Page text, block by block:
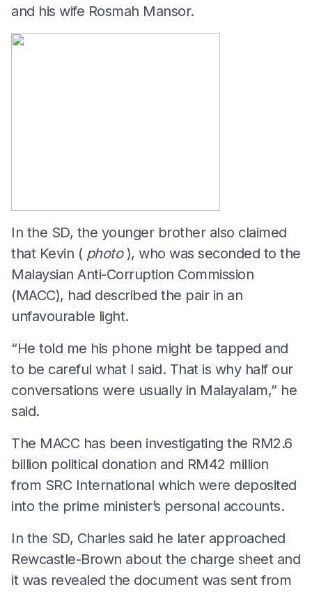
and his wife Rosmah Mansor.
In the SD, the younger brother also claimed
that Kevin ( photo), who was seconded to the
Malaysian Anti-Corruption Commission
(MACC), had described the pair in an
unfavourable light.
“He told me his phone might be tapped and
to be careful what I said. That is why half our
conversations were usually in Malayalam,” he
said.
The MACC has been investigating the RM2.6
billion political donation and RM42 million
from SRC International which were deposited
into the prime minister’s personal accounts.
In the SD, Charles said he later approached
Rewcastle-Brown about the charge sheet and
it was revealed the document was sent from